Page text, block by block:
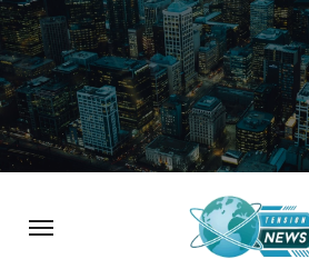
Skip
to
content